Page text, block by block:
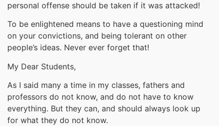
personal offense should be taken if it was attacked!
To be enlightened means to have a questioning mind
on your convictions, and being tolerant on other
people’s ideas. Never ever forget that!
My Dear Students,
As I said many a time in my classes, fathers and
professors do not know, and do not have to know
everything. But they can, and should always look up
for what they do not know.